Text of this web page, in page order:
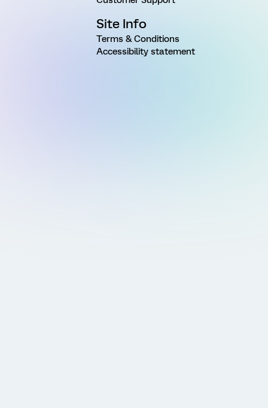
Site Info
Terms & Conditions
Accessibility statement